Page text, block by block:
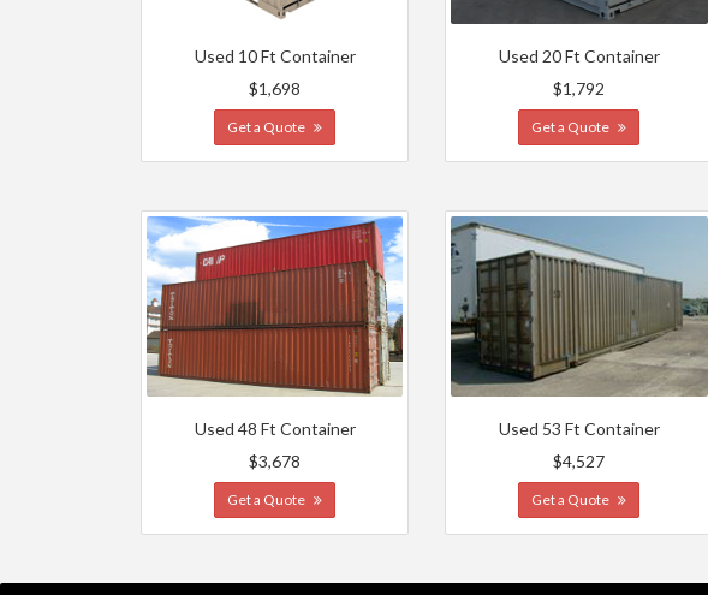
Used 10 Ft Container
$1,698
Get a Quote
Used 20 Ft Container
$1,792
Get a Quote
Used 48 Ft Container
$3,678
Get a Quote
Used 53 Ft Container
$4,527
Get a Quote